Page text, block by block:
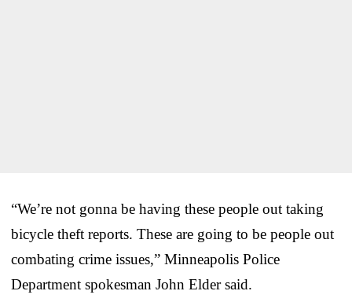
“We’re not gonna be having these people out taking
bicycle theft reports. These are going to be people out
combating crime issues,” Minneapolis Police
Department spokesman John Elder said.